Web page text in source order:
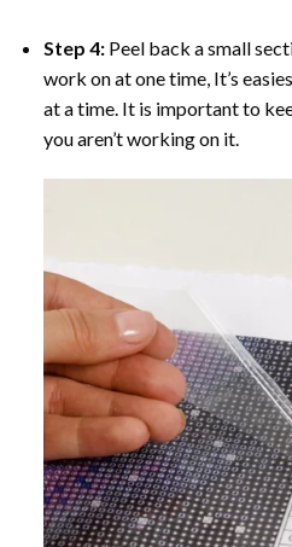
Step 4: Peel back a small
work on at one time, It’s
at a time. It is important to
you aren’t working on it.